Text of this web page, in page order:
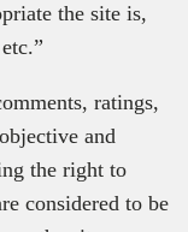
the site is,
ratings,
and
the right to
considered to be